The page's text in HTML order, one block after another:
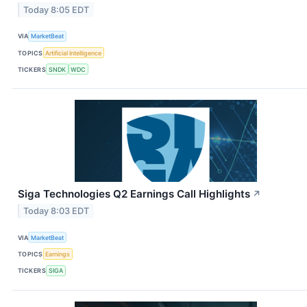
Today 8:05 EDT
VIA MarketBeat
TOPICS Artificial Intelligence
TICKERS SNDK WDC
Siga Technologies Q2 Earnings Call Highlights ↗
Today 8:03 EDT
VIA MarketBeat
TOPICS Earnings
TICKERS SIGA